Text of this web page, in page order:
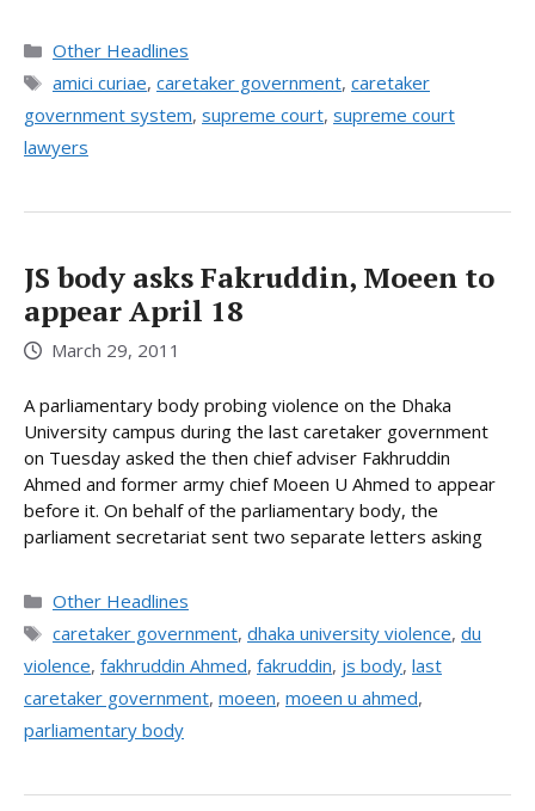
Categories
Other Headlines
Tags
amici curiae, caretaker government, caretaker
government system, supreme court, supreme court
lawyers
JS body asks Fakruddin, Moeen to
appear April 18
March 29, 2011
A parliamentary body probing violence on the Dhaka
University campus during the last caretaker government
on Tuesday asked the then chief adviser Fakhruddin
Ahmed and former army chief Moeen U Ahmed to appear
before it. On behalf of the parliamentary body, the
parliament secretariat sent two separate letters asking
Categories
Other Headlines
Tags
caretaker government, dhaka university violence, du
violence, fakhruddin Ahmed, fakruddin, js body, last
caretaker government, moeen, moeen u ahmed,
parliamentary body